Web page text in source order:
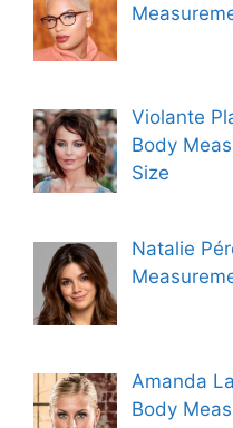
Violante
Body
Size
Natalie
Amanda
Body